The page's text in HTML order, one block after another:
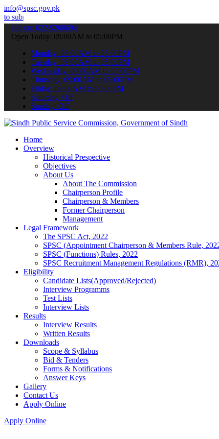
info@spsc.gov.pk
applications online & stay informed about the latest SPSC
call on: 022-9200694
Open Today: 09:00AM to 05:00PM
Monday: 09:00AM to 05:00PM
Tuesday: 09:00AM to 05:00PM
Wednesday: 09:00AM to 05:00PM
Thursday: 09:00AM to 05:00PM
Friday: 09:00AM to 05:00PM
Saturday: Off
Sunday: Off
Home
Overview
Historical Prespective
Objectives
About Us
About The Commission
Chairperson Profile
Chairperson & Members
Former Chairperson
Management
Legal Framework
The SPSC Act, 2022
SPSC (Appointment Chairperson & Members Rule,
SPSC (Functions) Rules, 2022
SPSC Recruitment Management Regulations (RMR),
Eligibility
Candidate Lists(Approved/Rejected)
Interview Programms
Test Lists
Interview Lists
Results
Interview Results
Written Results
Downloads
Scope & Syllabus
Bid & Tenders
Forms & Notifications
Answer Keys
Gallery
Contact Us
Apply Online
Apply Online